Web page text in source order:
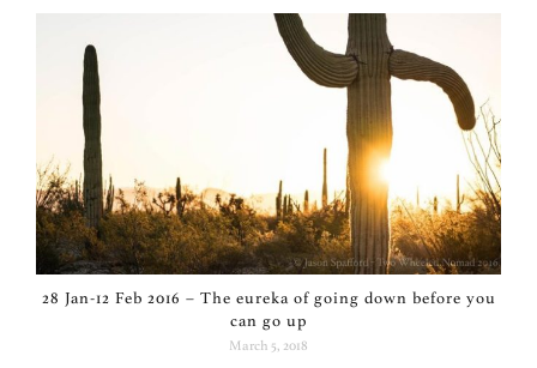
28 Jan-12 Feb 2016 – The eureka of going down before you
can go up
March 5, 2018